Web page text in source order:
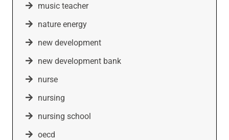
music teacher
nature energy
new development
new development bank
nurse
nursing
nursing school
oecd